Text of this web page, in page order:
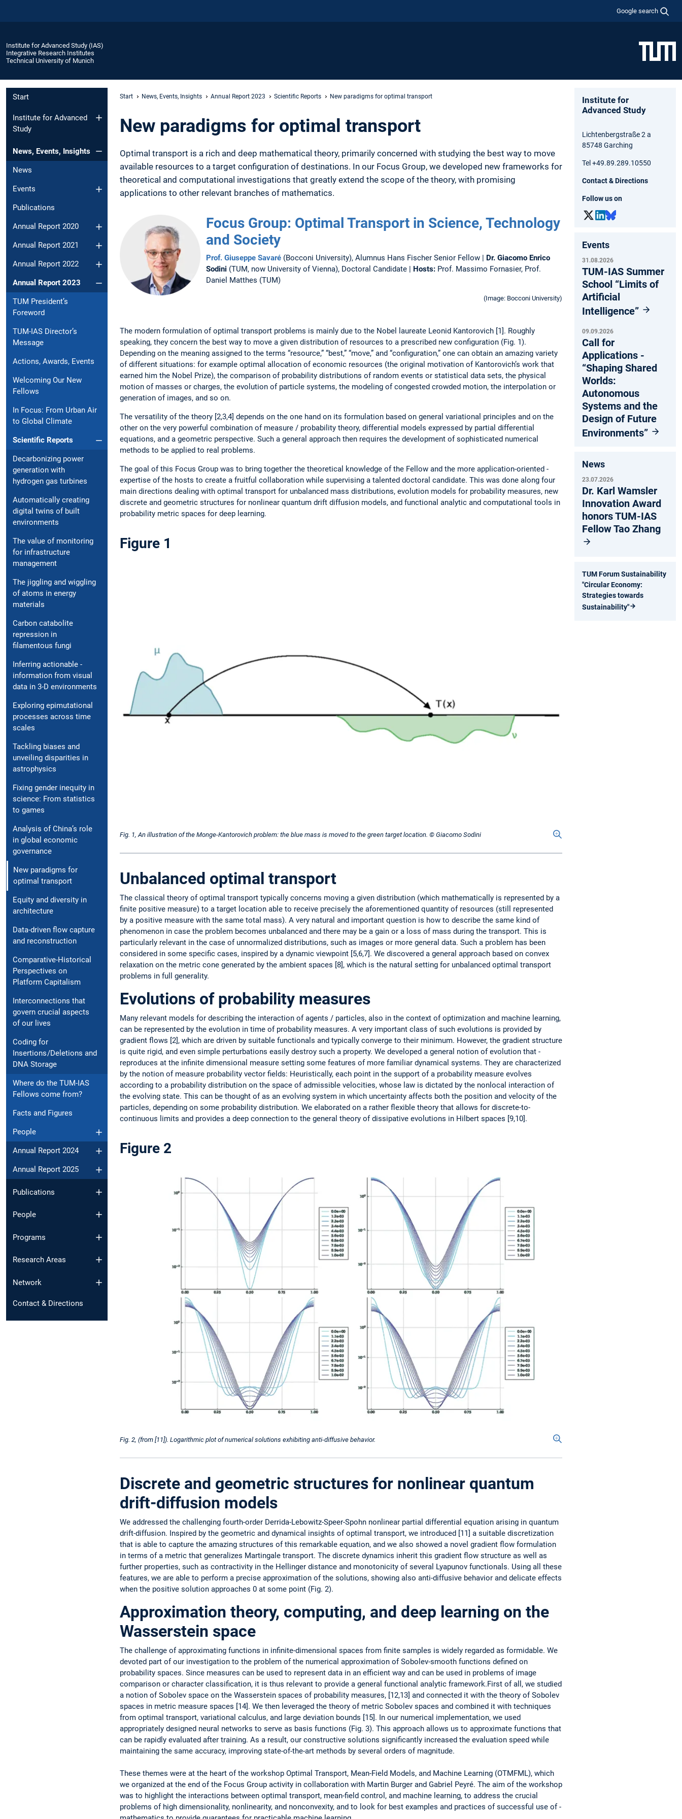
Google search
Institute for Advanced Study (IAS)
Integrative Research Institutes
Technical University of Munich
Start
Institute for Advanced
Study
News, Events, Insights
News
Events
Publications
Annual Report 2020
Annual Report 2021
Annual Report 2022
Annual Report 2023
TUM President’s
Foreword
TUM-IAS Director’s
Message
Actions, Awards, Events
Welcoming Our New
Fellows
In Focus: From Urban Air
to Global Climate
Scientific Reports
Decarbonizing power
generation with
hydrogen gas turbines
Automatically creating
digital twins of built
environments
The value of monito­ring
for infrastructure
management
The jiggling and ­wiggling
of atoms in energy
materials
Carbon catabolite
repression in
filamentous fungi
Inferring actionable ­
information from ­visual
data in 3-D ­environments
Exploring epimutational
processes across time
scales
Tackling biases and
unveiling disparities in
astrophysics
Fixing gender in­equity in
science: From ­statistics
to games
Analysis of China’s role
in global economic
governance
New paradigms for
optimal transport
Equity and diversity in
architecture
Data-driven flow ­capture
and ­reconstruction
Comparative-Historical
Perspectives on
Platform Capitalism
Interconnections that
govern crucial aspects
of our lives
Coding for
Insertions /Deletions and
DNA Storage
Where do the TUM-IAS
Fellows come from?
Facts and Figures
People
Annual Report 2024
Annual Report 2025
Publications
People
Programs
Research Areas
Network
Contact & Directions
Start News, Events, Insights Annual Report 2023 Scientific Reports New paradigms for optimal transport
New paradigms for optimal transport
Optimal transport is a rich and deep mathematical theory, primarily concerned with studying the best way to move
available resources to a target configuration of destinations. In our Focus Group, we developed new frameworks for
theoretical and computational investigations that greatly extend the scope of the theory, with promising
applications to other relevant branches of mathematics.
Focus Group: Optimal Transport in Science,­ Technology
and Society
Prof. Giuseppe Savaré (Bocconi University), Alumnus Hans Fischer Senior Fellow | Dr. ­Giacomo Enrico
Sodini (TUM, now University of Vienna), Doctoral Candidate | Hosts: Prof. Massimo Fornasier, Prof.
Daniel Matthes (TUM)
(Image: Bocconi University)
The modern formulation of optimal transport problems is mainly due to the Nobel laureate Leonid Kantorovich [1]. Roughly
speaking, they concern the best way to move a given distribution of resources to a prescribed new configuration (Fig. 1).
Depending on the meaning assigned to the terms “resource,” “best,” “move,” and “configuration,” one can obtain an amazing variety
of different ­situations: for example optimal allocation of economic resources (the original motivation of Kantorovich’s work that
earned him the Nobel Prize), the comparison of probability distributions of random events or statistical data sets, the physical
motion of masses or charges, the evolution of particle systems, the modeling of congested crowded motion, the interpolation or
generation of images, and so on.
The versatility of the theory [2,3,4] depends on the one hand on its formulation based on general variational principles and on the
other on the very powerful combination of measure / probability theory, differential models expressed by partial differential
equations, and a geometric perspective. Such a general approach then requires the development of sophisticated numerical
methods to be ­applied to real problems.
The goal of this Focus Group was to bring together the theoretical knowledge of the Fellow and the more application-oriented ­
expertise of the hosts to create a fruitful collaboration while supervising a talented ­doctoral candidate. This was done along four
main ­directions dealing with optimal transport for unbalanced mass distributions, ­evolution models for probability measures, new
discrete and geometric structures for nonlinear quantum drift diffusion models, and functional analytic and computational tools in
­probability metric spaces for deep learning.
Figure 1
Fig. 1, An illustration of the Monge-Kantorovich problem: the blue mass is moved to the green target location. © Giacomo Sodini
Unbalanced optimal transport
The classical theory of optimal transport typically concerns moving a given distribution (which mathematically is represented by a
finite positive measure) to a target location able to receive precisely the aforementioned quantity of resources (still represented
by a positive measure with the same total mass). A very natural and important question is how to describe the same kind of
phenomenon in case the problem becomes unbalanced and there may be a gain or a loss of mass during the transport. This is
particularly relevant in the case of unnormalized distributions, such as images or more general data. Such a problem has been
considered in some specific cases, inspired by a dynamic viewpoint [5,6,7]. We discovered a general approach based on convex
relaxation on the metric cone generated by the ambient spaces [8], which is the natural setting for unbalanced optimal transport
problems in full generality.
Evolutions of probability measures
Many relevant models for describing the interaction of agents / particles, also in the context of optimization and machine learning,
can be represented by the evolution in time of probability measures. A very important class of such evolutions is provided by
gradient flows [2], which are driven by suitable functionals and typically ­converge to their minimum. However, the gradient ­structure
is quite rigid, and even simple ­perturbations easily destroy such a property. We ­developed a general notion of evolution that ­
reproduces at the infinite dimensional ­measure setting some features of more ­familiar dynamical systems. They are ­characterized
by the ­notion of measure probability vector fields: Heuristically, each point in the support of a probability measure evolves
according to a probability distribution on the space of ­admissible velocities, whose law is dictated by the nonlocal interaction of
the evolving state. This can be thought of as an evolving system in which uncertainty affects both the position and velocity of the
particles, depending on some probability distribution. We elaborated on a rather flexible theory that allows for discrete-to-
continuous limits and provides a deep connection to the general theory of dissipative evolutions in Hilbert spaces [9,10].
Figure 2
Fig. 2, (from [11]). Logarithmic plot of numerical solutions exhibiting anti-diffusive behavior.
Discrete and geometric structures for nonlinear quantum
drift-diffusion models
We addressed the challenging fourth-order Derrida-Lebowitz-Speer-Spohn nonlinear partial differential equation arising in quantum
drift-diffusion. Inspired by the geometric and dynamical insights of optimal transport, we introduced [11] a suitable discretization
that is able to capture the amazing structures of this remarkable equation, and we also showed a novel gradient flow formulation
in terms of a metric that general­izes Martingale transport. The discrete dynamics inherit this gradient flow ­structure as well as
further properties, such as ­contractivity in the Hellinger distance and monotonicity of several Lyapunov functionals. Using all these
features, we are able to perform a precise approximation of the solutions, showing also anti-diffusive behavior and delicate effects
when the positive solution approaches 0 at some point (Fig. 2).
Approximation theory, computing, and deep learning on the
Wasserstein space
The challenge of approximating functions in infinite-dimensional spaces from finite samples is widely regarded as formidable. We
devoted part of our investigation to the problem of the numerical approximation of Sobolev-smooth functions defined on
probability spaces. Since measures can be used to represent data in an efficient way and can be used in problems of image
comparison or character classification, it is thus relevant to provide a general functional analytic framework.First of all, we studied
a notion of Sobolev space on the ­Wasserstein ­spaces of probability measures, [12,13] and ­connected it with the theory of Sobolev
spaces in metric ­measure spaces [14]. We then leveraged the ­theory of metric Sobolev spaces and ­combined it with ­techniques
from ­optimal transport, ­variational calculus, and large deviation bounds [15]. In our ­numerical ­implementation, we used
appropriately designed neural networks to serve as basis functions (Fig. 3). This ­approach allows us to ­approximate functions that
can be ­rapidly evaluated ­after training. As a result, our ­constructive ­solutions ­significantly increased the evaluation speed while
maintaining the same ­accuracy, improving state-of-the-art methods by several orders of magnitude.
These themes were at the heart of the workshop Optimal Transport, Mean-Field Models, and Machine Learning (OTMFML), which
we organized at the end of the Focus Group activity in collaboration with Martin Burger and Gabriel Peyré. The aim of the workshop
was to highlight the interactions between optimal transport, mean-field control, and ­machine learning, to address the crucial
problems of high dimensionality, ­nonlinearity, and ­nonconvexity, and to look for best ­examples and practices of successful use of ­
Institute for
Advanced Study
Lichtenbergstraße 2 a
85748 Garching
Tel +49.89.289.10550
Contact & Directions
Follow us on
Events
31.08.2026
TUM-IAS Summer
School “Limits of
Artificial
Intelligence”
09.09.2026
Call for
Applications -
“Shaping Shared
Worlds:
Autonomous
Systems and the
Design of Future
Environments”
News
23.07.2026
Dr. Karl Wamsler
Innovation Award
honors TUM-IAS
Fellow Tao Zhang
TUM Forum Sustainability
"Circular Economy:
Strategies towards
Sustainability"